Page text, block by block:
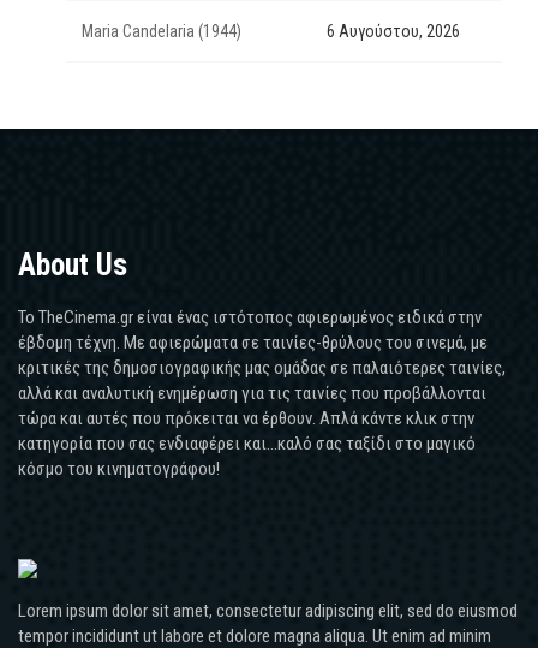
Maria Candelaria (1944) 6 Αυγούστου, 2026
About Us
Το TheCinema.gr είναι ένας ιστότοπος αφιερωμένος ειδικά στην
έβδομη τέχνη. Με αφιερώματα σε ταινίες-θρύλους του σινεμά, με
κριτικές της δημοσιογραφικής μας ομάδας σε παλαιότερες ταινίες,
αλλά και αναλυτική ενημέρωση για τις ταινίες που προβάλλονται
τώρα και αυτές που πρόκειται να έρθουν. Απλά κάντε κλικ στην
κατηγορία που σας ενδιαφέρει και...καλό σας ταξίδι στο μαγικό
κόσμο του κινηματογράφου!
Lorem ipsum dolor sit amet, consectetur adipiscing elit, sed do eiusmod
tempor incididunt ut labore et dolore magna aliqua. Ut enim ad minim